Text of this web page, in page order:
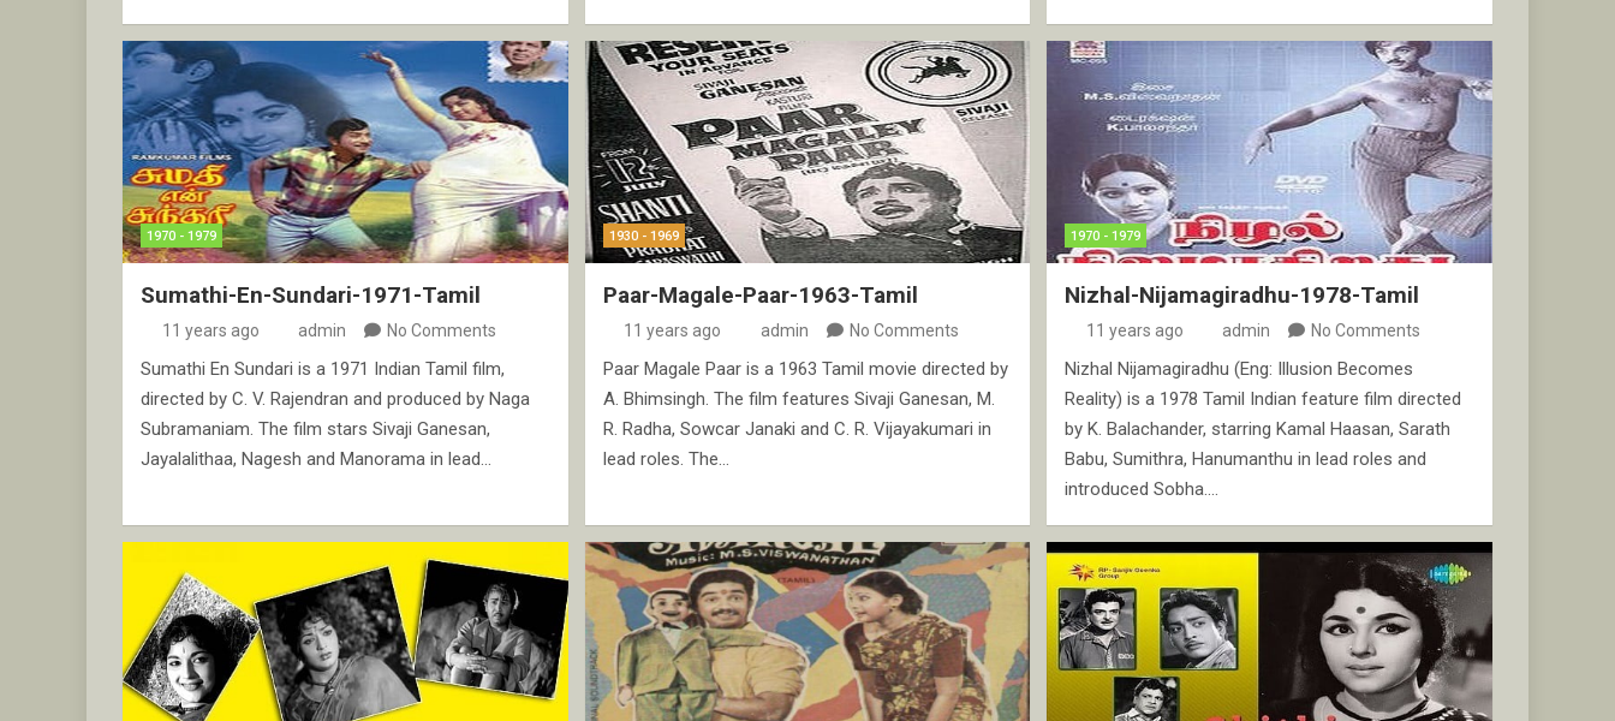
1970 - 1979
Sumathi-En-Sundari-1971-Tamil
11 years ago admin No Comments
Sumathi En Sundari is a 1971 Indian Tamil film,
directed by C. V. Rajendran and produced by Naga
Subramaniam. The film stars Sivaji Ganesan,
Jayalalithaa, Nagesh and Manorama in lead…
1930 - 1969
Paar-Magale-Paar-1963-Tamil
11 years ago admin No Comments
Paar Magale Paar is a 1963 Tamil movie directed by
A. Bhimsingh. The film features Sivaji Ganesan, M.
R. Radha, Sowcar Janaki and C. R. Vijayakumari in
lead roles. The…
1970 - 1979
Nizhal-Nijamagiradhu-1978-Tamil
11 years ago admin No Comments
Nizhal Nijamagiradhu (Eng: Illusion Becomes
Reality) is a 1978 Tamil Indian feature film directed
by K. Balachander, starring Kamal Haasan, Sarath
Babu, Sumithra, Hanumanthu in lead roles and
introduced Sobha.…